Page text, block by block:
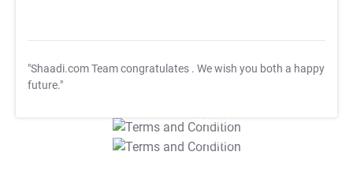
"Shaadi.com Team congratulates . We wish you both a happy
future."
T&C Apply
T&C Apply